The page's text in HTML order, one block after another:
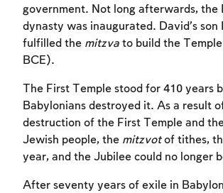
government. Not long afterwards, the
dynasty was inaugurated. David’s son
fulfilled the mitzva to build the
BCE).
The First Temple stood for 410 years
Babylonians destroyed it. As a result
destruction of the First Temple and
Jewish people, the mitzvotof tithes,
year, and the Jubilee could no longer
After seventy years of exile in
Account
to create an account or log in.